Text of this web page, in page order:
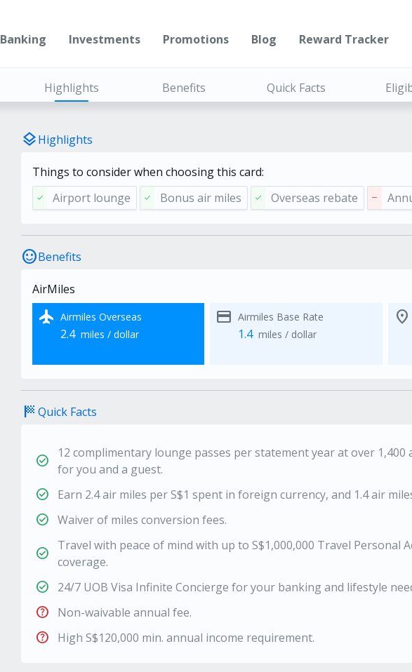
Banking Investments Promotions Blog Reward Tracker
Highlights Benefits Quick Facts
layersHighlights
Things to consider when choosing this card:
check Airport lounge check Bonus air miles check Overseas rebate remove
sentiment_satisfiedBenefits
AirMiles
credit_card Airmiles Base Rate
1.4 miles / dollar
location_on
flight Airmiles Overseas
2.4 miles / dollar
sports_score Quick Facts
check_circle
12 complimentary lounge passes per statement year at over
for you and a guest.
check_circle Earn 2.4 air miles per S$1 spent in foreign currency, and 1.4 air
check_circle Waiver of miles conversion fees.
check_circle
Travel with peace of mind with up to S$1,000,000 Travel Personal
coverage.
check_circle 24/7 UOB Visa Infinite Concierge for your banking and lifestyle
help Non-waivable annual fee.
help High S$120,000 min. annual income requirement.